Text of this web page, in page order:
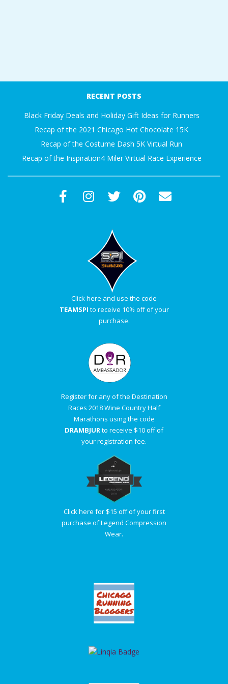
RECENT POSTS
Black Friday Deals and Holiday Gift Ideas for Runners
Recap of the 2021 Chicago Hot Chocolate 15K
Recap of the Costume Dash 5K Virtual Run
Recap of the Inspiration4 Miler Virtual Race Experience
Click here and use the code
TEAMSPI to receive 10% off of your
purchase.
Register for any of the Destination
Races 2018 Wine Country Half
Marathons using the code
DRAMBJURto receive $10 off of
your registration fee.
Click here for $15 off of your first
purchase of Legend Compression
Wear.